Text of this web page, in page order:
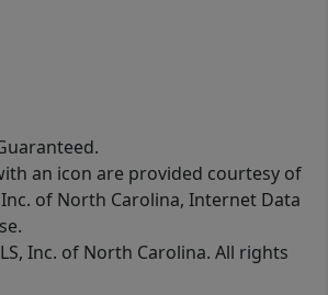
an icon are provided courtesy of
of North Carolina, Internet Data
Inc. of North Carolina. All rights